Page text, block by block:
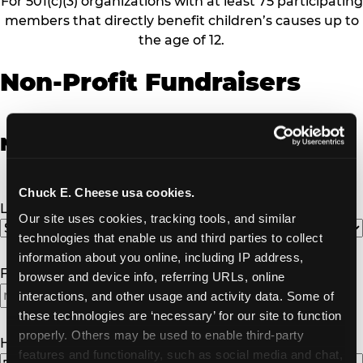
Chuck E. Cheese usa cookies.
Our site uses cookies, tracking tools, and similar
technologies that enable us and third parties to collect
information about you online, including IP address,
browser and device info, referring URLs, online
interactions, and other usage and activity data. Some of
these technologies are ‘necessary’ for our site to function
properly. Others may be used to enable third-party
features and functionality, such as social media and chat,
members that directly benefit children’s causes up to
the age of 12.
Non-Profit Fundraisers
Non-Profit Fundraiser Details
Location
Fundraiser Date(Required)
How Many Will Attend? (Required)